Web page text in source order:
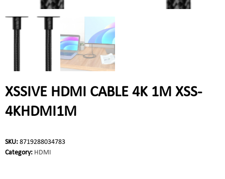
XSSIVE HDMI CABLE 4K 1M XSS-
4KHDMI1M
SKU: 8719288034783
Category: HDMI